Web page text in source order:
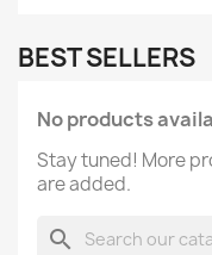
BEST SELLERS
No products
Stay tuned! More
are added.
search